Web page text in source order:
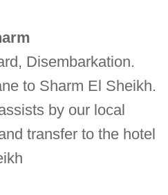
Disembarkation.
to Sharm El Sheikh.
by our local
transfer to the hotel